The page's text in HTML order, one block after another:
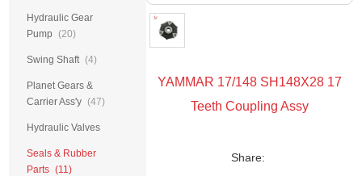
YAMMAR 17/148 SH148X28 17
Teeth Coupling Assy
Share:
Hydraulic Gear
Pump
(20)
Swing Shaft (4)
Planet Gears &
Carrier Ass'y (47)
Hydraulic Valves
Seals & Rubber
Parts (11)